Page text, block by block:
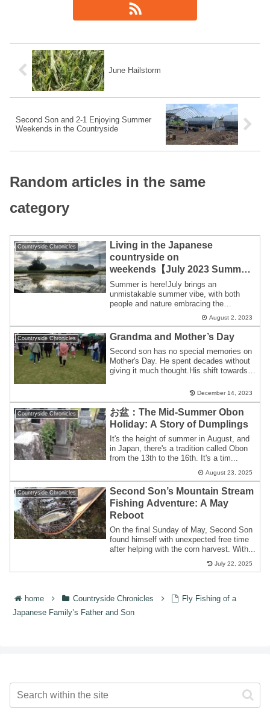
June Hailstorm
Second Son and 2-1 Enjoying Summer
Weekends in the Countryside
Random articles in the same
category
Countryside Chronicles
Living in the Japanese
countryside on
weekends【July 2023 Summary
Gallery】
Summer is here!July brings an
unmistakable summer vibe, with both
people and nature embracing the
August 2, 2023
Countryside Chronicles Grandma and Mother’s Day
Second son has no special memories on
Mother's Day. He spent decades without
giving it much thought.His shift towards
December 14, 2023
Countryside Chronicles
お盆：The Mid-Summer Obon
Holiday: A Story of Dumplings
It's the height of summer in August, and
in Japan, there's a tradition called Obon
from the 13th to the 16th. It's a tim...
August 23, 2025
Countryside Chronicles
Second Son’s Mountain Stream
Fishing Adventure: A May
Reboot
On the final Sunday of May, Second Son
found himself with unexpected free time
after helping with the corn harvest. With...
July 22, 2025
home Countryside Chronicles
Fly Fishing of a
Japanese Family’s Father and Son